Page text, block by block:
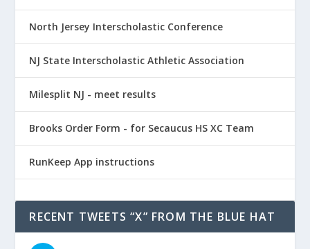
North Jersey Interscholastic Conference
NJ State Interscholastic Athletic Association
Milesplit NJ - meet results
Brooks Order Form - for Secaucus HS XC Team
RunKeep App instructions
RECENT TWEETS “X” FROM THE BLUE HAT